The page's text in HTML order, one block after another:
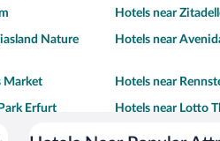
Hotels near
Nature
Hotels near
Market Hotels near
Erfurt
Hotels near Lotto